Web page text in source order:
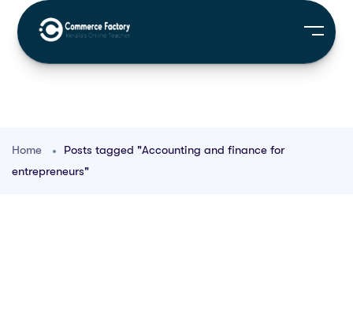
Home
Posts tagged "Accounting and finance for
entrepreneurs"